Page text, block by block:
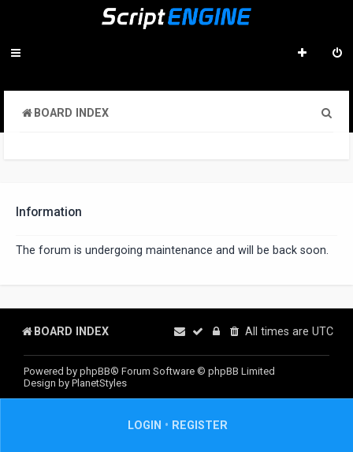
BOARD INDEX
Information
The forum is undergoing maintenance and will be back soon.
BOARD INDEX All times are UTC
Powered by phpBB® Forum Software © phpBB Limited
Design by PlanetStyles
LOGIN • REGISTER